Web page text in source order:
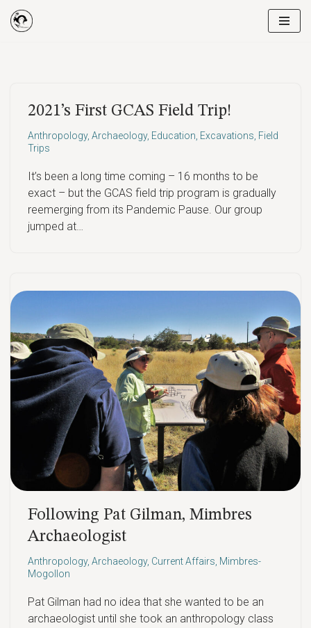
2021’s First GCAS Field Trip!
Anthropology, Archaeology, Education Excavations Field
Trips
It’s been a long time coming – 16 months to be
exact – but the GCAS field trip program is gradually
reemerging from its Pandemic Pause. Our group
jumped at…
Following Pat Gilman, Mimbres
Archaeologist
Anthropology, Archaeology, Current Affairs, Mimbres-
Mogollon
Pat Gilman had no idea that she wanted to be an
archaeologist until she took an anthropology class